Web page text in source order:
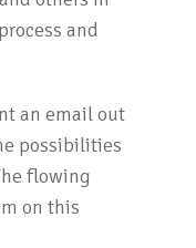
and
an email out
possibilities
flowing
on this